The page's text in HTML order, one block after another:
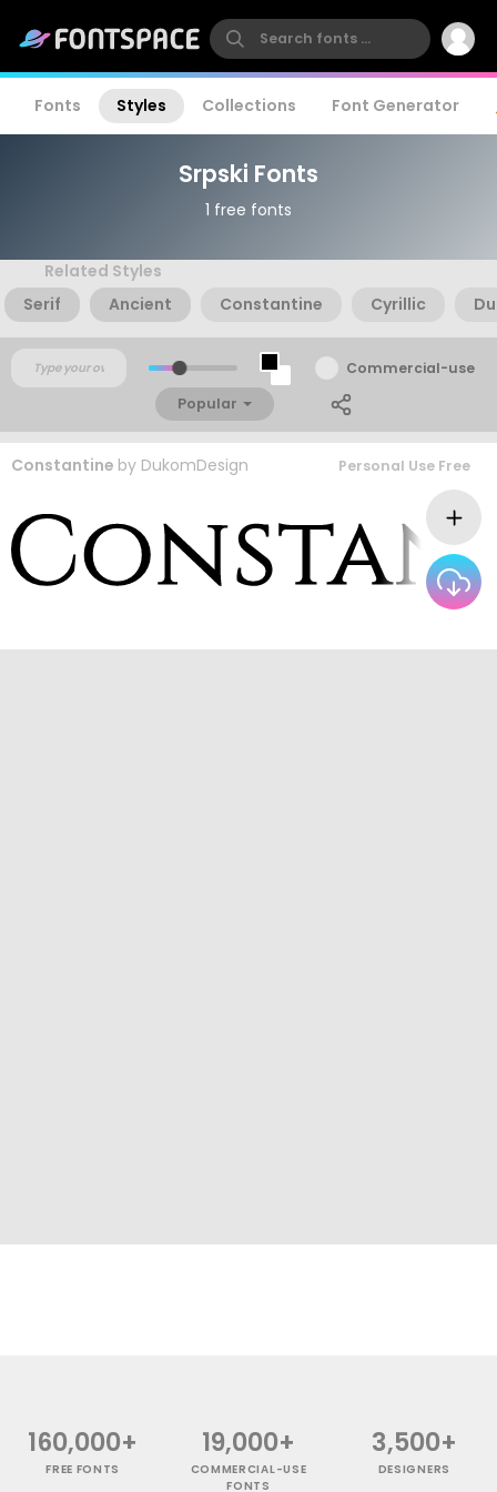
Fonts Styles Collections Font Generator
Srpski Fonts
1 free fonts
Related Styles
Serif
Ancient Constantine Cyrillic
Commercial-use
Popular
Constantine by DukomDesign Personal Use Free
160,000+
FREE FONTS
19,000+
COMMERCIAL-USE
FONTS
3,500+
DESIGNERS